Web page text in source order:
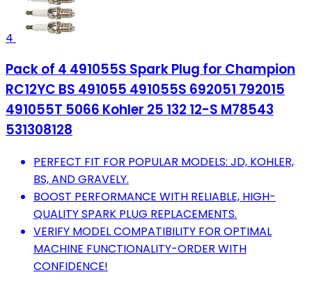
4
Pack of 4 491055S Spark Plug for Champion
RC12YC BS 491055 491055S 692051 792015
491055T 5066 Kohler 25 132 12-S M78543
531308128
PERFECT FIT FOR POPULAR MODELS: JD, KOHLER,
BS, AND GRAVELY.
BOOST PERFORMANCE WITH RELIABLE, HIGH-
QUALITY SPARK PLUG REPLACEMENTS.
VERIFY MODEL COMPATIBILITY FOR OPTIMAL
MACHINE FUNCTIONALITY-ORDER WITH
CONFIDENCE!